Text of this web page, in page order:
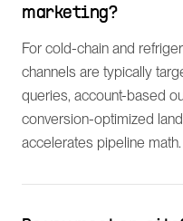
marketing?
For cold-chain and
channels are typically
queries, account-based
conversion-optimized
accelerates pipeline math.